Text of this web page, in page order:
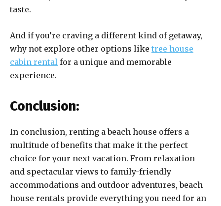
taste.
And if you’re craving a different kind of getaway,
why not explore other options like tree house
cabin rental for a unique and memorable
experience.
Conclusion:
In conclusion, renting a beach house offers a
multitude of benefits that make it the perfect
choice for your next vacation. From relaxation
and spectacular views to family-friendly
accommodations and outdoor adventures, beach
house rentals provide everything you need for an